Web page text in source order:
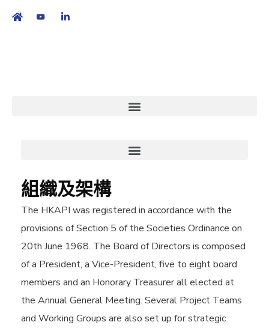
組織及架構
The HKAPI was registered in accordance with the
provisions of Section 5 of the Societies Ordinance on
20th June 1968. The Board of Directors is composed
of a President, a Vice-President, five to eight board
members and an Honorary Treasurer all elected at
the Annual General Meeting. Several Project Teams
and Working Groups are also set up for strategic